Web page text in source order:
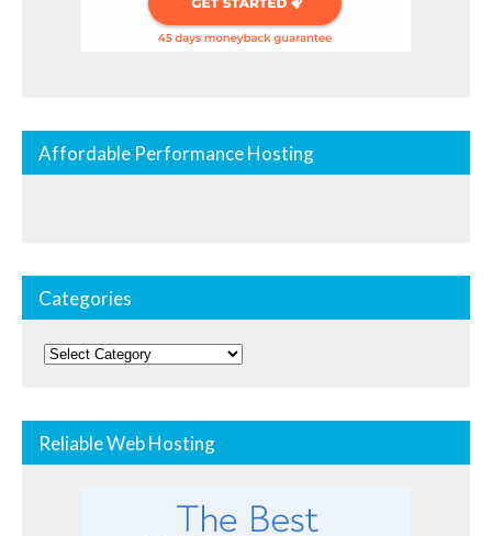
Affordable Performance Hosting
Categories
Categories
Reliable Web Hosting